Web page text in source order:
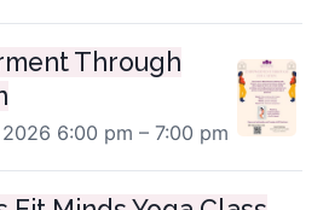
Through
6:00 pm – 7:00 pm